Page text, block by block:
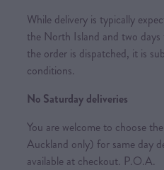
While delivery is typically
the North Island and two
the order is dispatched, it is
conditions.
No Saturday deliveries
You are welcome to choose
Auckland only) for same day
available at checkout. P.O.A.